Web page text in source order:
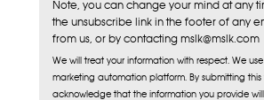
Note, you can change your mind at any
the unsubscribe link in the footer of any
from us, or by contacting mslk@mslk.com
We will treat your information with respect. We
marketing automation platform. By submitting this
acknowledge that the information you provide